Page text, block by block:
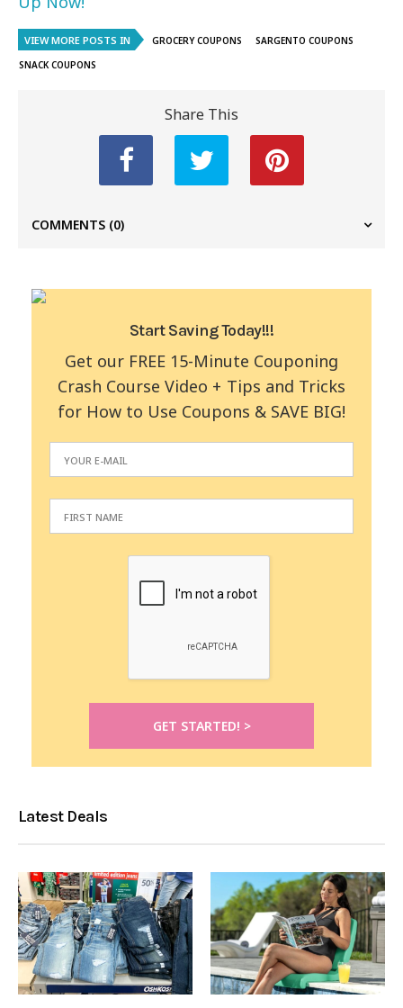
VIEW MORE POSTS IN GROCERY COUPONS
SARGENTO COUPONS
SNACK COUPONS
Share This
COMMENTS (0)
Start Saving Today!!!
Get our FREE 15-Minute Couponing
Crash Course Video + Tips and Tricks
for How to Use Coupons & SAVE BIG!
Latest Deals